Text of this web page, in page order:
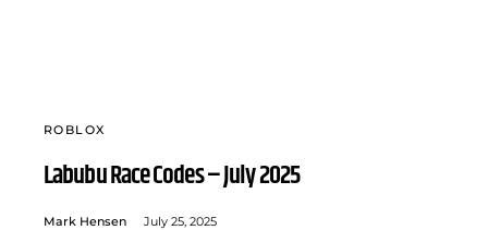
ROBLOX
Labubu Race Codes – July 2025
Mark Hensen July 25, 2025